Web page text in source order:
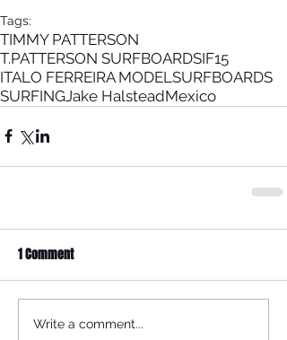
Tags:
TIMMY PATTERSON
T.PATTERSON SURFBOARDSIF15
ITALO FERREIRA MODEL SURFBOARDS
SURFINGJake HalsteadMexico
1 Comment
Write a comment...